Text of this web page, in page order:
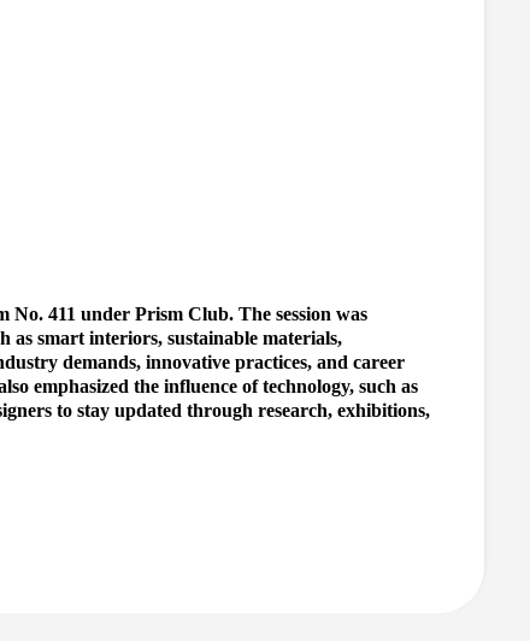
411 under Prism Club. The session was
as smart interiors, sustainable materials,
demands, innovative practices, and career
emphasized the influence of technology, such as
to stay updated through research, exhibitions,